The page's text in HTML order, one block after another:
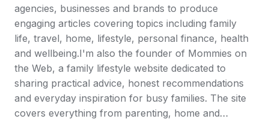
agencies, businesses and brands to produce
engaging articles covering topics including family
life, travel, home, lifestyle, personal finance, health
and wellbeing.I'm also the founder of Mommies on
the Web, a family lifestyle website dedicated to
sharing practical advice, honest recommendations
and everyday inspiration for busy families. The site
covers everything from parenting, home and…